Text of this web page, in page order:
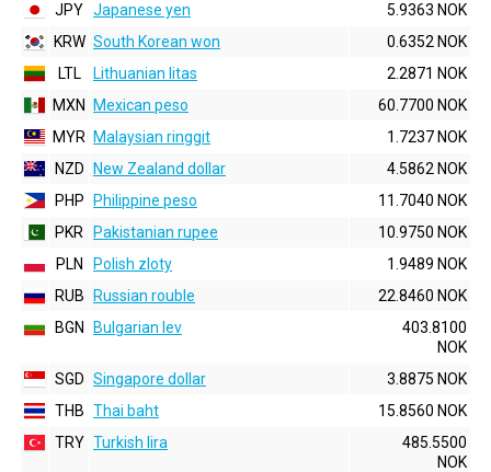
JPY Japanese yen
5.9363 NOK
KRW South Korean won
0.6352 NOK
LTL
Lithuanian litas
2.2871 NOK
MXN
Mexican peso
60.7700 NOK
MYR
Malaysian ringgit
1.7237 NOK
NZD
New Zealand dollar
4.5862 NOK
PHP
Philippine peso
11.7040 NOK
PKR
Pakistanian rupee
10.9750 NOK
PLN
Polish zloty
1.9489 NOK
RUB
Russian rouble
22.8460 NOK
BGN
Bulgarian lev
403.8100
NOK
SGD Singapore dollar
3.8875 NOK
THB Thai baht
15.8560 NOK
TRY Turkish lira
485.5500
NOK